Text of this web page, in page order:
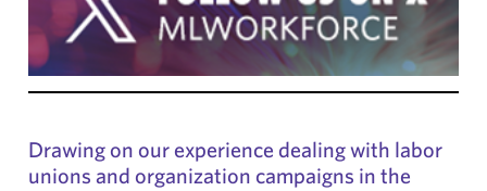
Drawing on our experience dealing with labor
unions and organization campaigns in the